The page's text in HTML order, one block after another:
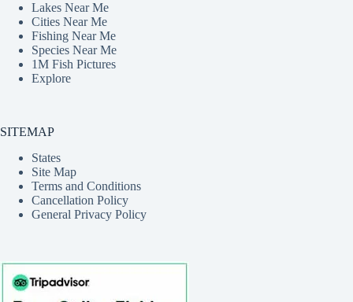
Lakes Near Me
Cities Near Me
Fishing Near Me
Species Near Me
1M Fish Pictures
Explore
SITEMAP
States
Site Map
Terms and Conditions
Cancellation Policy
General Privacy Policy